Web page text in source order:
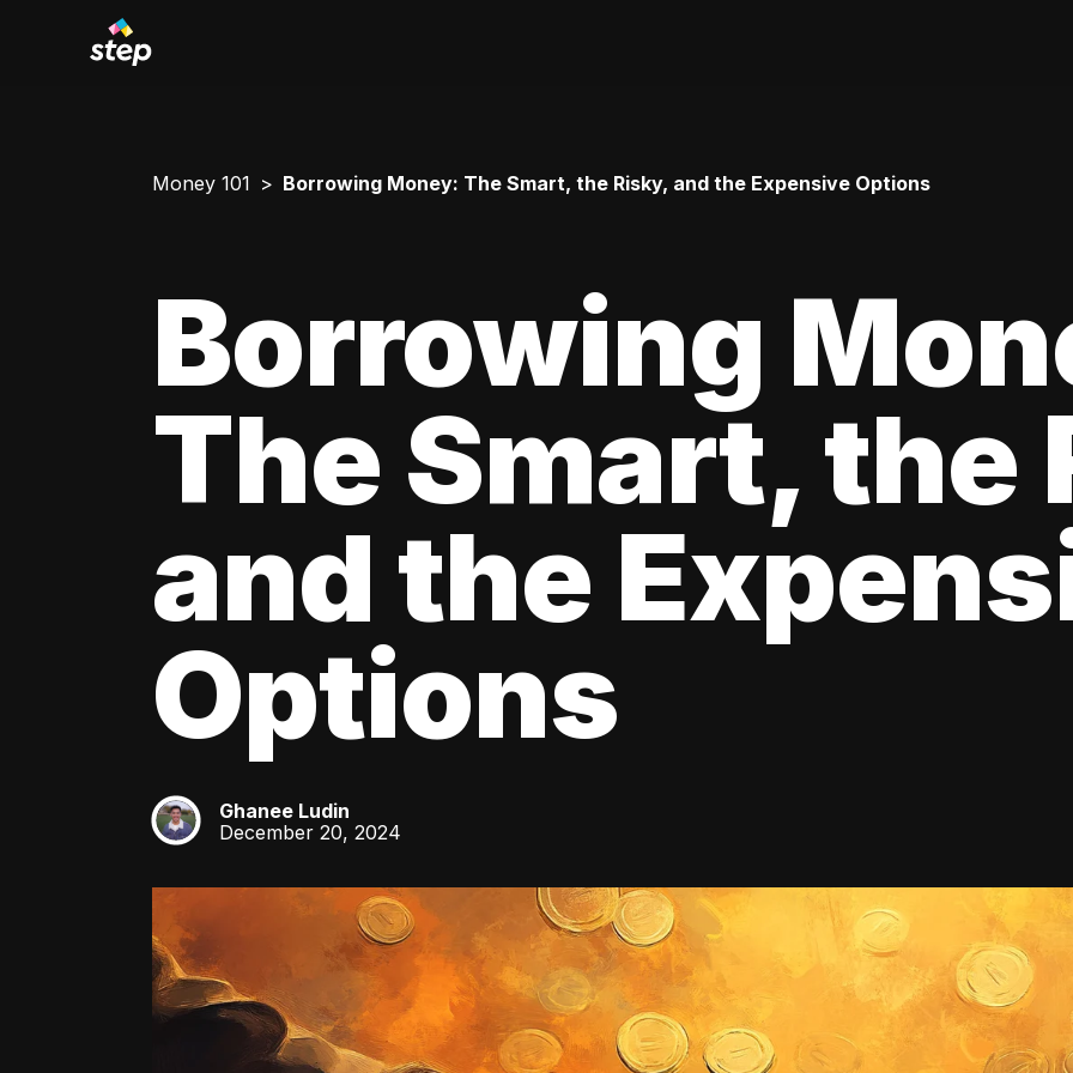
Money 101 Borrowing Money: The Smart, the Risky, and the Expensive Options
Borrowing
The Smart, the
and the
Options
GL
Ghanee Ludin
December 20, 2024